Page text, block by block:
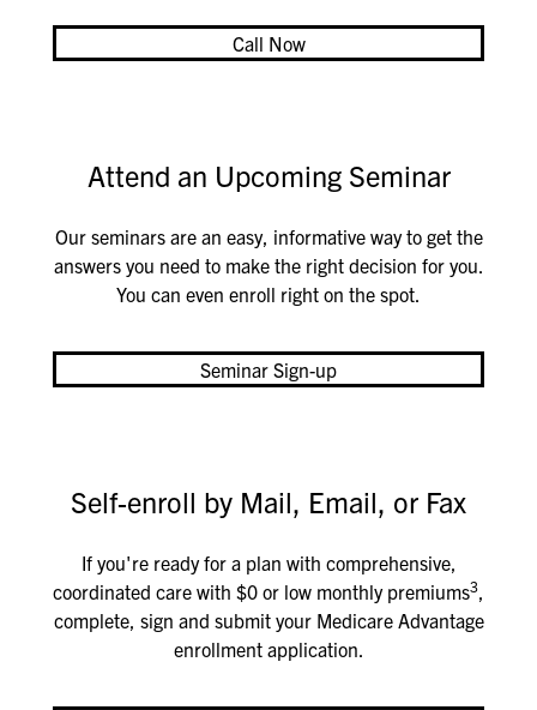
Call Now
Attend an Upcoming Seminar
Our seminars are an easy, informative way to get the
answers you need to make the right decision for you.
You can even enroll right on the spot.
Seminar Sign-up
Self-enroll by Mail, Email, or Fax
If you're ready for a plan with comprehensive,
coordinated care with $0 or low monthly premiums3
complete, sign and submit your Medicare Advantage
enrollment application